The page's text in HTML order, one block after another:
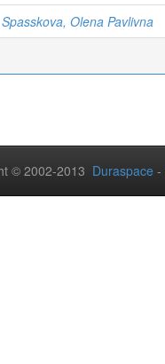
Spasskova, Olena Pavlivna
© 2002-2013 Duraspace -